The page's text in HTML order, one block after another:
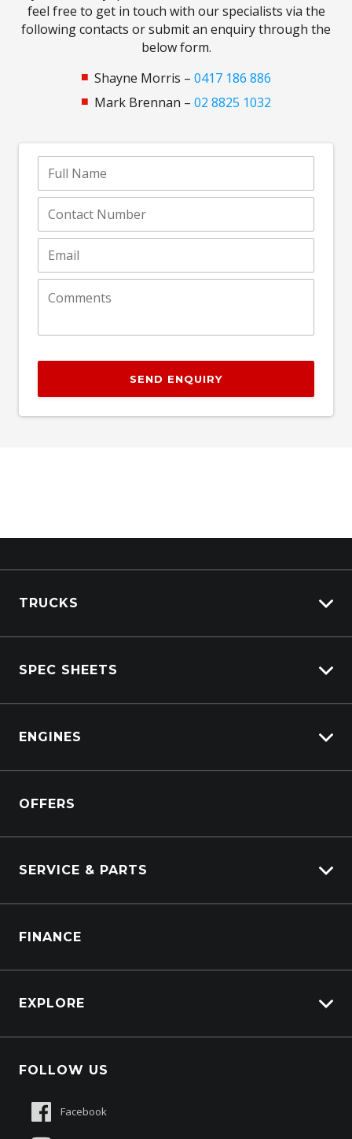
feel free to get in touch with our specialists via the
following contacts or submit an enquiry through the
below form.
Shayne Morris – 0417 186 886
Mark Brennan – 02 8825 1032
SEND ENQUIRY
TRUCKS
View New
SPEC SHEETS
DAF
ENGINES
Power Units
OFFERS
SERVICE & PARTS
Truck Parts
FINANCE
EXPLORE
Contact Us
Sell My Truck
Customer Care
FOLLOW US
Facebook